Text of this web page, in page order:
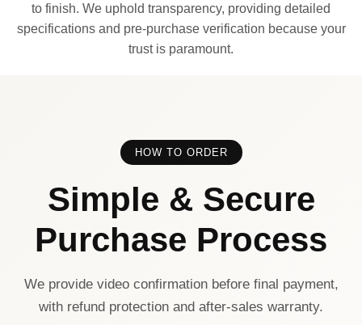
to finish. We uphold transparency, providing detailed
specifications and pre-purchase verification because your
trust is paramount.
HOW TO ORDER
Simple & Secure
Purchase Process
We provide video confirmation before final payment,
with refund protection and after-sales warranty.